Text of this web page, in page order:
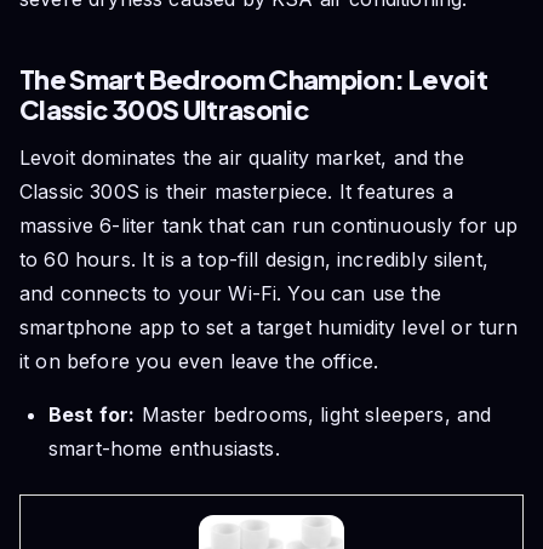
The Smart Bedroom Champion: Levoit
Classic 300S Ultrasonic
Levoit dominates the air quality market, and the
Classic 300S is their masterpiece. It features a
massive 6-liter tank that can run continuously for up
to 60 hours. It is a top-fill design, incredibly silent,
and connects to your Wi-Fi. You can use the
smartphone app to set a target humidity level or turn
it on before you even leave the office.
Best for: Master bedrooms, light sleepers, and
smart-home enthusiasts.